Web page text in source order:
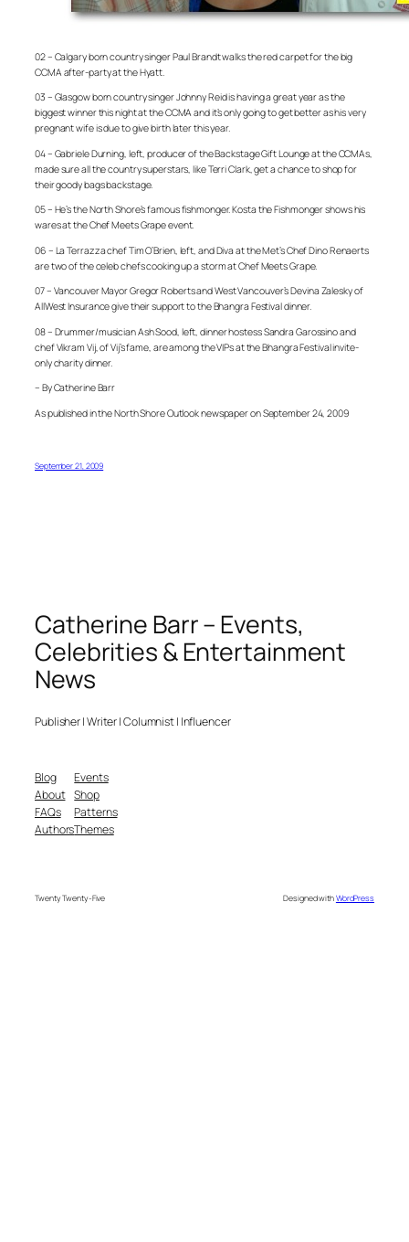
02 – Calgary born country singer Paul Brandt walks the red carpet for the big
CCMA after-party at the Hyatt.
03 – Glasgow born country singer Johnny Reid is having a great year as the
biggest winner this night at the CCMA and it’s only going to get better as his very
pregnant wife is due to give birth later this year.
04 – Gabriele Durning, left, producer of the Backstage Gift Lounge at the CCMAs,
made sure all the country superstars, like Terri Clark, get a chance to shop for
their goody bags backstage.
05 – He’s the North Shore’s famous fishmonger. Kosta the Fishmonger shows his
wares at the Chef Meets Grape event.
06 – La Terrazzachef TimO’Brien, left, and Diva at the Met’sChef DinoRenaerts
are two of the celeb chefs cooking up a storm at Chef Meets Grape.
07 – Vancouver Mayor Gregor Roberts and West Vancouver’s Devina Zalesky of
AllWest Insurance give their support to the Bhangra Festival dinner.
08 – Drummer/musician Ash Sood, left, dinner hostess Sandra Garossino and
chef Vikram Vij, of Vij’s fame, are among the VIPs at the Bhangra Festival invite-
only charity dinner.
– By Catherine Barr
As published in the North Shore Outlook newspaper on September 24, 2009
September 21, 2009
Catherine Barr – Events,
Celebrities & Entertainment
News
Publisher | Writer | Columnist | Influencer
Blog
About
FAQs
Authors
Events
Shop
Patterns
Themes
Twenty Twenty-Five Designed withWordPress